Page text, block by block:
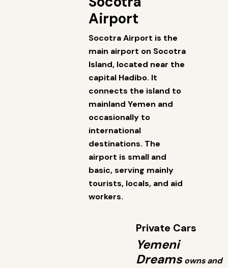
Airport
Socotra Airport is the
main airport on Socotra
Island, located near the
capital Hadibo. It
connects the island to
mainland Yemen and
occasionally to
international
destinations. The
airport is small and
basic, serving mainly
tourists, locals, and aid
workers.
Private Cars
Yemeni
Dreamsowns and